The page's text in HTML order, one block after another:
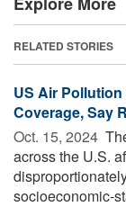
RELATED STORIES
US Air
Coverage, Say
Oct. 15, 2024 
across the U.S.
socioeconomic-